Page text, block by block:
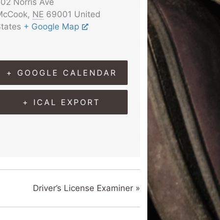
Norris Ave
, NE 69001 United
+ Google Map
+ GOOGLE CALENDAR
+ ICAL EXPORT
Driver’s License Examiner »